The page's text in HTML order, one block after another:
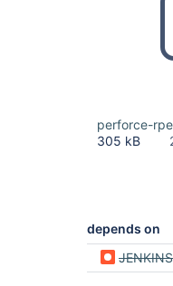
perforce-
305 kB
depends on